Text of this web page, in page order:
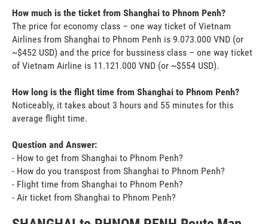
How much is the ticket from Shanghai to Phnom Penh?
The price for economy class – one way ticket of Vietnam
Airlines from Shanghai to Phnom Penh is 9.073.000 VND (or
~$452 USD) and the price for bussiness class – one way ticket
of Vietnam Airline is 11.121.000 VND (or ~$554 USD).
How long is the flight time from Shanghai to Phnom Penh?
Noticeably, it takes about 3 hours and 55 minutes for this
average flight time.
Question and Answer:
- How to get from Shanghai to Phnom Penh?
- How do you transpost from Shanghai to Phnom Penh?
- Flight time from Shanghai to Phnom Penh?
- Air ticket from Shanghai to Phnom Penh?